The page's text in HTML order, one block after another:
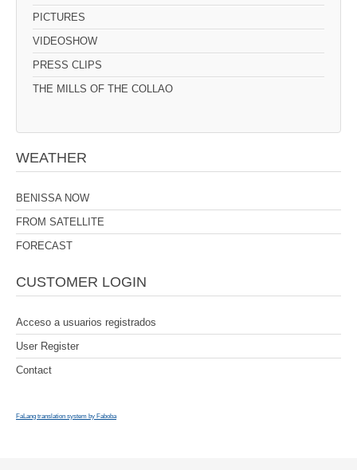
PICTURES
VIDEOSHOW
PRESS CLIPS
THE MILLS OF THE COLLAO
WEATHER
BENISSA NOW
FROM SATELLITE
FORECAST
CUSTOMER LOGIN
Acceso a usuarios registrados
User Register
Contact
FaLang translation system by Faboba